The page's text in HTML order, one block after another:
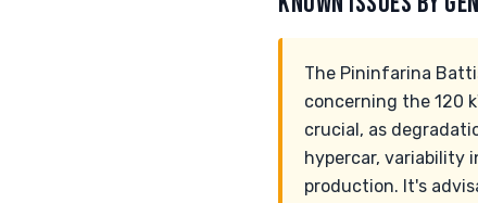
The Pininfarina
concerning the 120
crucial, as
hypercar, variability
production. It's